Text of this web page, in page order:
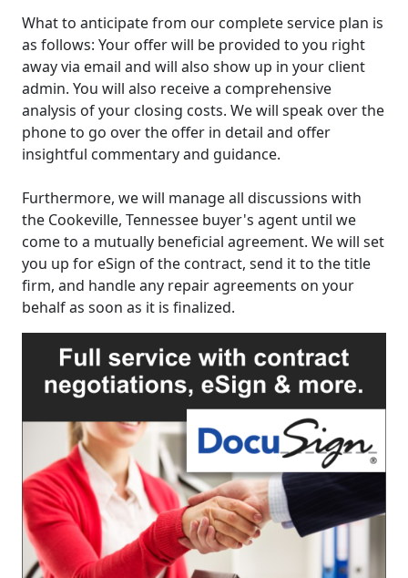
What to anticipate from our complete service plan is
as follows: Your offer will be provided to you right
away via email and will also show up in your client
admin. You will also receive a comprehensive
analysis of your closing costs. We will speak over the
phone to go over the offer in detail and offer
insightful commentary and guidance.
Furthermore, we will manage all discussions with
the Cookeville, Tennessee buyer's agent until we
come to a mutually beneficial agreement. We will set
you up for eSign of the contract, send it to the title
firm, and handle any repair agreements on your
behalf as soon as it is finalized.